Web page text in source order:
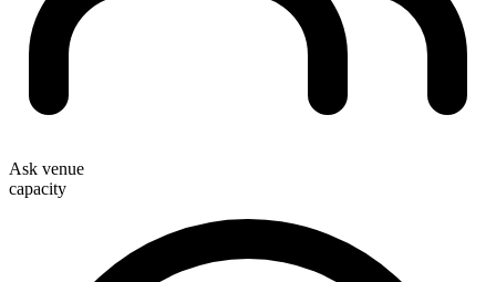
Ask venue
capacity